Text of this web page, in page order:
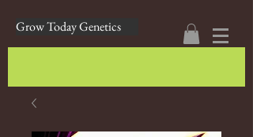
Grow Today Genetics